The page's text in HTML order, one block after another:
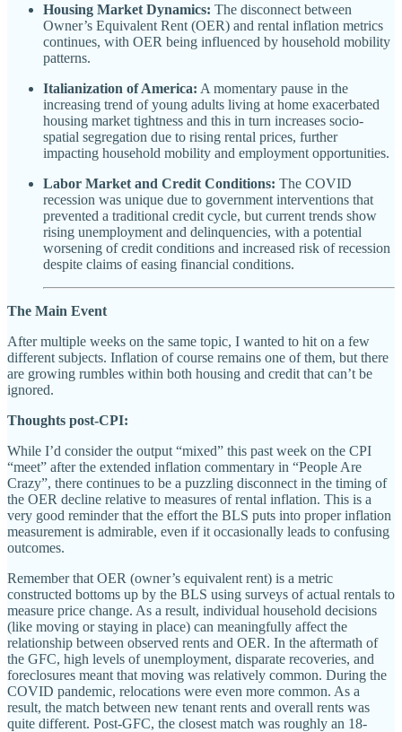
Housing Market Dynamics: The disconnect between
Owner’s Equivalent Rent (OER) and rental inflation metrics
continues, with OER being influenced by household mobility
patterns.
Italianization of America: A momentary pause in the
increasing trend of young adults living at home exacerbated
housing market tightness and this in turn increases socio-
spatial segregation due to rising rental prices, further
impacting household mobility and employment opportunities.
Labor Market and Credit Conditions: The COVID
recession was unique due to government interventions that
prevented a traditional credit cycle, but current trends show
rising unemployment and delinquencies, with a potential
worsening of credit conditions and increased risk of recession
despite claims of easing financial conditions.
The Main Event
After multiple weeks on the same topic, I wanted to hit on a few
different subjects. Inflation of course remains one of them, but there
are growing rumbles within both housing and credit that can’t be
ignored.
Thoughts post-CPI:
While I’d consider the output “mixed” this past week on the CPI
“meet” after the extended inflation commentary in “People Are
Crazy”, there continues to be a puzzling disconnect in the timing of
the OER decline relative to measures of rental inflation. This is a
very good reminder that the effort the BLS puts into proper inflation
measurement is admirable, even if it occasionally leads to confusing
outcomes.
Remember that OER (owner’s equivalent rent) is a metric
constructed bottoms up by the BLS using surveys of actual rentals to
measure price change. As a result, individual household decisions
(like moving or staying in place) can meaningfully affect the
relationship between observed rents and OER. In the aftermath of
the GFC, high levels of unemployment, disparate recoveries, and
foreclosures meant that moving was relatively common. During the
COVID pandemic, relocations were even more common. As a
result, the match between new tenant rents and overall rents was
quite different. Post-GFC, the closest match was roughly an 18-